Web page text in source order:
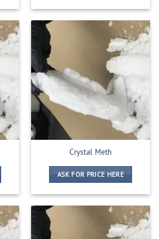
Crystal Meth
ASK FOR PRICE HERE